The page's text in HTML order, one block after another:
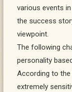
various events in
the success
viewpoint.
The following
personality
According to the
extremely